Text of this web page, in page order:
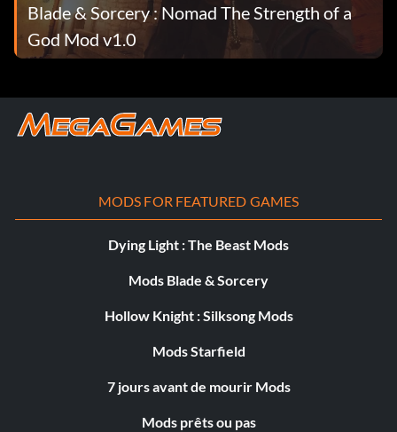
Blade & Sorcery : Nomad The Strength of a
God Mod v1.0
MODS FOR FEATURED GAMES
Dying Light : The Beast Mods
Mods Blade & Sorcery
Hollow Knight : Silksong Mods
Mods Starfield
7 jours avant de mourir Mods
Mods prêts ou pas